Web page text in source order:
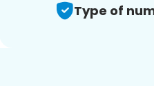
Type of